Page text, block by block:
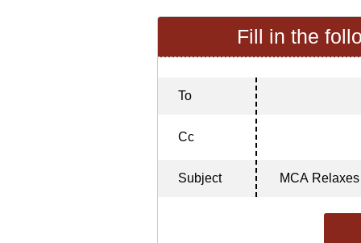
Fill in the
To
Cc
Subject